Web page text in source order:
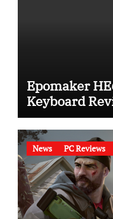
Epomaker
Keyboard
News PC Reviews